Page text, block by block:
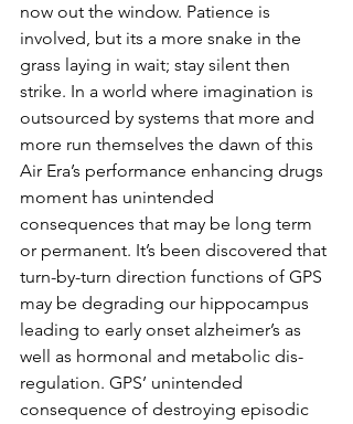
now out the window. Patience is
involved, but its a more snake in the
grass laying in wait; stay silent then
strike. In a world where imagination is
outsourced by systems that more and
more run themselves the dawn of this
Air Era’s performance enhancing drugs
moment has unintended
consequences that may be long term
or permanent. It’s been discovered that
turn-by-turn direction functions of GPS
may be degrading our hippocampus
leading to early onset alzheimer’s as
well as hormonal and metabolic dis-
regulation. GPS’ unintended
consequence of destroying episodic